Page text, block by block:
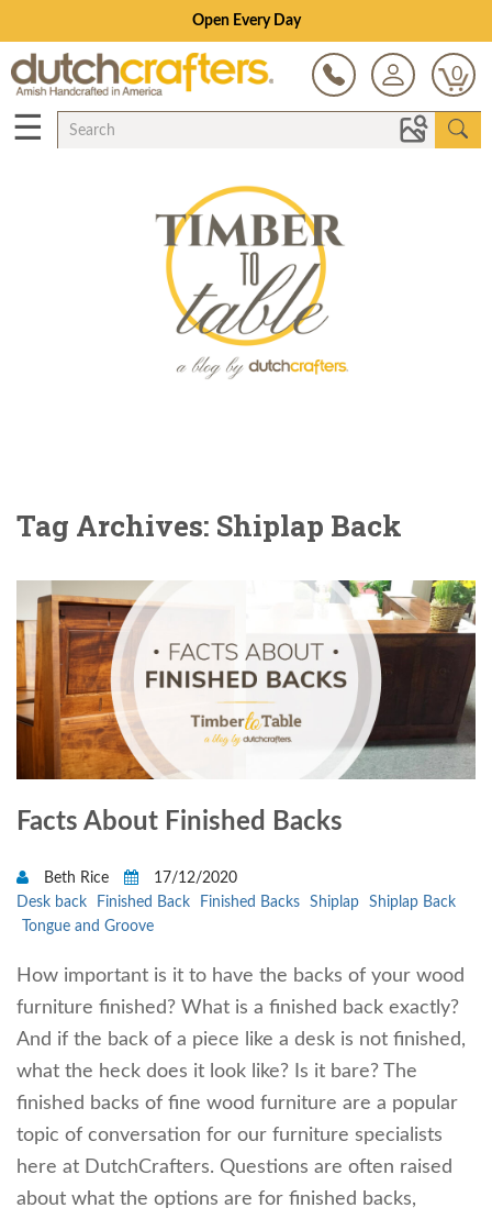
Open Every Day
0
☰
Tag Archives: Shiplap Back
Facts About Finished Backs
Beth Rice
17/12/2020
Desk back
Finished Back Finished Backs Shiplap
Shiplap Back
Tongue and Groove
How important is it to have the backs of your wood
furniture finished? What is a finished back exactly?
And if the back of a piece like a desk is not finished,
what the heck does it look like? Is it bare? The
finished backs of fine wood furniture are a popular
topic of conversation for our furniture specialists
here at DutchCrafters. Questions are often raised
about what the options are for finished backs,